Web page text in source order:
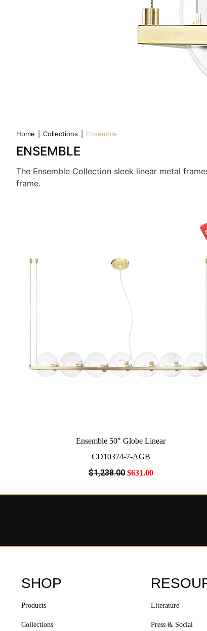
Home Collections Ensemble
ENSEMBLE
The Ensemble Collection sleek linear metal
frame.
Ensemble 50″ Globe Linear
CD10374-7-AGB
$1,238.00 $631.00
SHOP
Products
Collections
Literature
Press & Social